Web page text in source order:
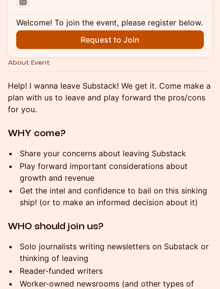
Welcome! To join the event, please register below.
Request to Join
About Event
Help! I wanna leave Substack! We get it. Come make a
plan with us to leave and play forward the pros/cons
for you.
WHY come?
Share your concerns about leaving Substack
Play forward important considerations about
growth and revenue
Get the intel and confidence to bail on this sinking
ship! (or to make an informed decision about it)
WHO should join us?
Solo journalists writing newsletters on Substack or
thinking of leaving
Reader-funded writers
Worker-owned newsrooms (and other types of